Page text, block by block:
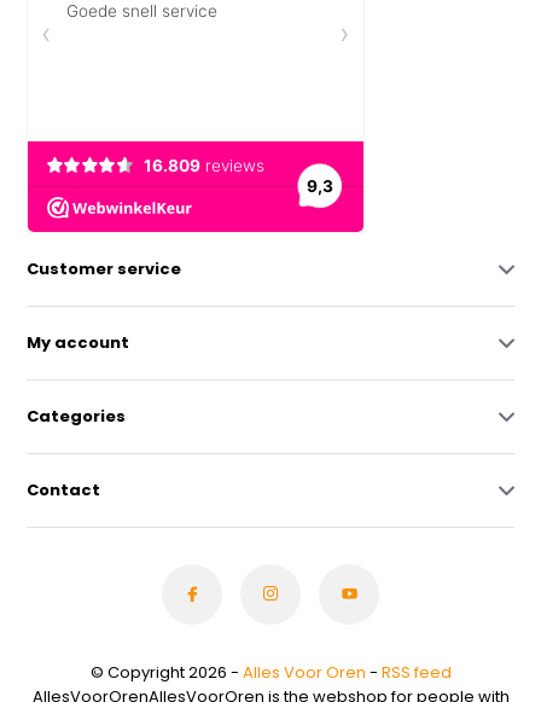
Customer service
My account
Categories
Contact
© Copyright 2026 - Alles Voor Oren - RSS feed
AllesVoorOrenAllesVoorOren is the webshop for people with